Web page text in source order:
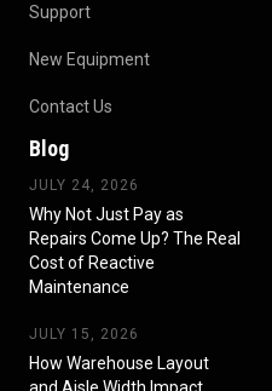
Support
New Equipment
Contact Us
Blog
JULY 24, 2026
Why Not Just Pay as
Repairs Come Up? The Real
Cost of Reactive
Maintenance
JULY 15, 2026
How Warehouse Layout
and Aisle Width Impact